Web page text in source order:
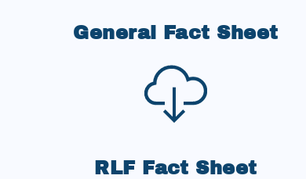
General Fact Sheet
RLF Fact Sheet